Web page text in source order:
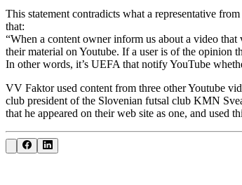
This statement contradicts what a representative
that:
“When a content owner inform us about a video
their material on Youtube. If a user is of the opinion
In other words, it’s UEFA that notify YouTube
VV Faktor used content from three other Youtube
club president of the Slovenian futsal club KMN
that he appeared on their web site as one, and used